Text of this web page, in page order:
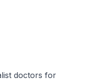
doctors for